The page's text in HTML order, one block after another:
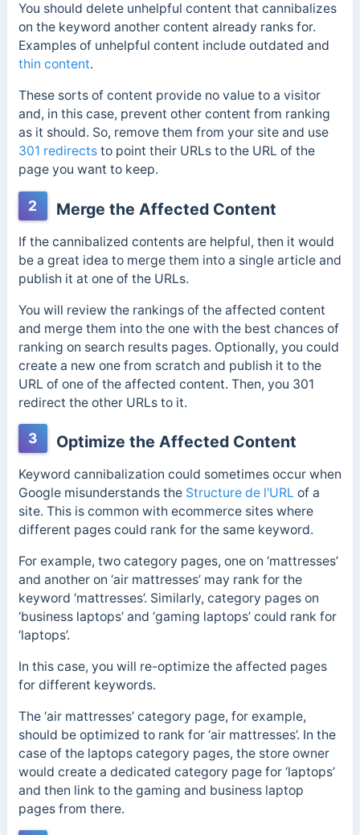
You should delete unhelpful content that cannibalizes
on the keyword another content already ranks for.
Examples of unhelpful content include outdated and
thin content.
These sorts of content provide no value to a visitor
and, in this case, prevent other content from ranking
as it should. So, remove them from your site and use
301 redirectsto point their URLs to the URL of the
page you want to keep.
2 Merge the Affected Content
If the cannibalized contents are helpful, then it would
be a great idea to merge them into a single article and
publish it at one of the URLs.
You will review the rankings of the affected content
and merge them into the one with the best chances of
ranking on search results pages. Optionally, you could
create a new one from scratch and publish it to the
URL of one of the affected content. Then, you 301
redirect the other URLs to it.
3 Optimize the Affected Content
Keyword cannibalization could sometimes occur when
Google misunderstands the Structure de l'URL of a
site. This is common with ecommerce sites where
different pages could rank for the same keyword.
For example, two category pages, one on ‘mattresses’
and another on ‘air mattresses’ may rank for the
keyword ‘mattresses’. Similarly, category pages on
‘business laptops’ and ‘gaming laptops’ could rank for
‘laptops’.
In this case, you will re-optimize the affected pages
for different keywords.
The ‘air mattresses’ category page, for example,
should be optimized to rank for ‘air mattresses’. In the
case of the laptops category pages, the store owner
would create a dedicated category page for ‘laptops’
and then link to the gaming and business laptop
pages from there.